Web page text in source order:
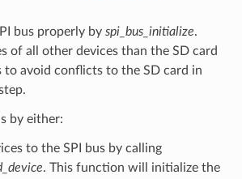
bus properly by spi_bus_initialize.
of all other devices than the SD card
to avoid conflicts to the SD card in
by either:
to the SPI bus by calling
. This function will initialize the